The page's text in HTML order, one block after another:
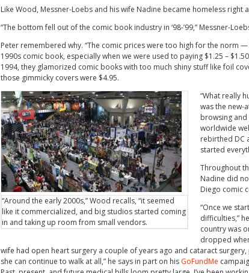
Like Wood, Messner-Loebs and his wife Nadine became homeless right
“The bottom fell out of the comic book industry in ‘98-’99,” Messner-
Peter remembered why. “The comic prices were too high for the norm
1990s comic book, especially when we were used to paying $1.25 –
1994, they glamorized comic books with too much shiny stuff like foil
those gimmicky covers were $4.95.
“Around the early 2000s,” Wood recalls, “it seemed
like it commercialized, and big studios started coming
in and taking up room from small vendors.
“What really
was the new-
browsing
worldwide
rebirthed DC
started
Throughout
Nadine did
Diego comic
“Once we
difficulties,”
country was
dropped
wife had open heart surgery a couple of years ago and cataract
she can continue to walk at all,” he says in part on his GoFundMe